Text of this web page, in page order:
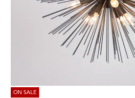
ON SALE